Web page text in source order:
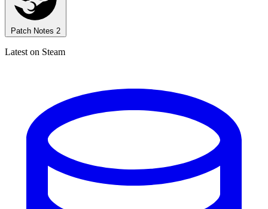
Patch Notes 2
Latest on Steam